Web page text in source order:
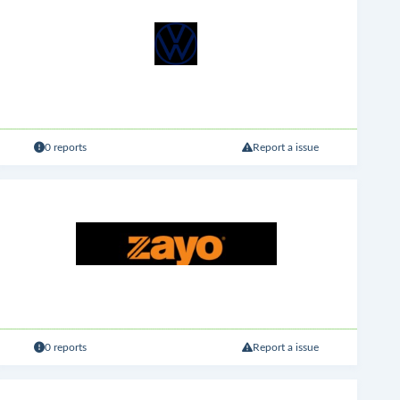
0 reports Report a issue
0 reports Report a issue